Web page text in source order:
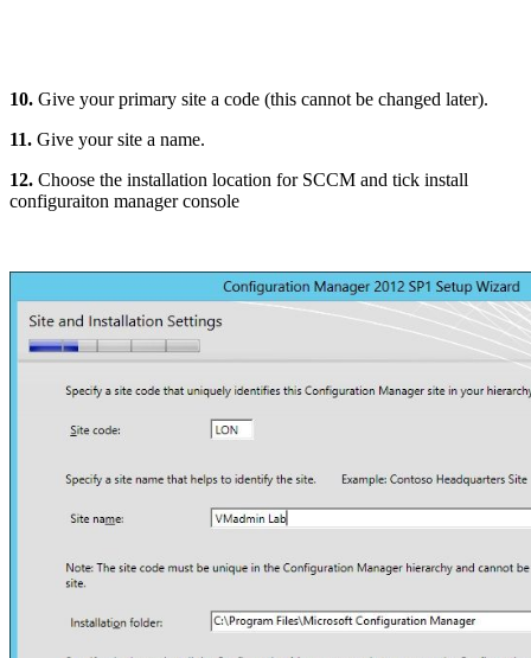
10. Give your primary site a code (this cannot be changed later).
11. Give your site a name.
12. Choose the installation location for SCCM and tick install
configuraiton manager console